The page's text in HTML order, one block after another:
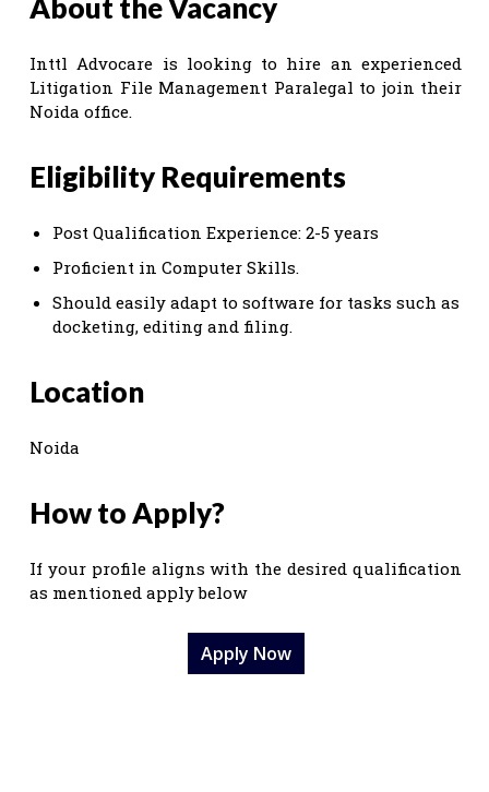
About the Vacancy
Inttl Advocare is looking to hire an experienced
Litigation File Management Paralegal to join their
Noida office.
Eligibility Requirements
Post Qualification Experience: 2-5 years
Proficient in Computer Skills.
Should easily adapt to software for tasks such as
docketing, editing and filing.
Location
Noida
How to Apply?
If your profile aligns with the desired qualification
as mentioned apply below
Apply Now